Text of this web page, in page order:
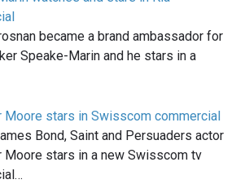
became a brand ambassador for
Speake-Marin and he stars in a
Moore stars in Swisscom commercial
Bond, Saint and Persuaders actor
Moore stars in a new Swisscom tv